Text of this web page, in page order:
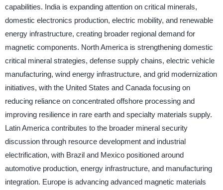
capabilities. India is expanding attention on critical minerals,
domestic electronics production, electric mobility, and renewable
energy infrastructure, creating broader regional demand for
magnetic components. North America is strengthening domestic
critical mineral strategies, defense supply chains, electric vehicle
manufacturing, wind energy infrastructure, and grid modernization
initiatives, with the United States and Canada focusing on
reducing reliance on concentrated offshore processing and
improving resilience in rare earth and specialty materials supply.
Latin America contributes to the broader mineral security
discussion through resource development and industrial
electrification, with Brazil and Mexico positioned around
automotive production, energy infrastructure, and manufacturing
integration. Europe is advancing advanced magnetic materials